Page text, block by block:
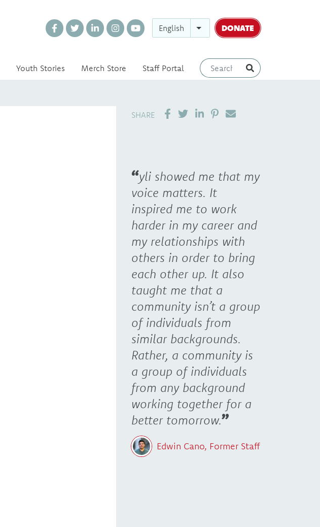
English DONATE
Youth Stories Merch Store Staff Portal
SHARE SHARE ON LINKEDIN
PIN IT
SEND EMAIL
yli showed me that my
voice matters. It
inspired me to work
harder in my career and
my relationships with
others in order to bring
each other up. It also
taught me that a
community isn’t a group
of individuals from
similar backgrounds.
Rather, a community is
a group of individuals
from any background
working together for a
better tomorrow.
Edwin Cano, Former Staff